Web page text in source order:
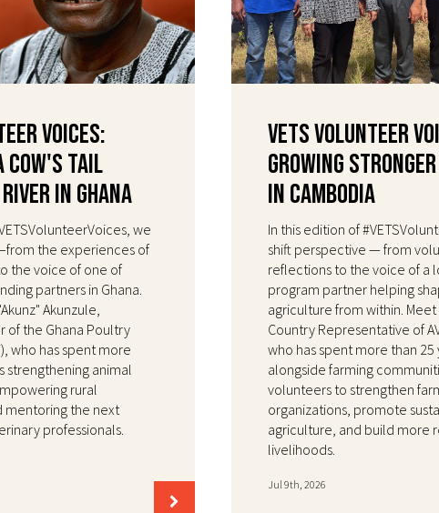
Voices:
Tail
in Ghana
we
the experiences of
the voice of one of
partners in Ghana.
Akunzule,
of the Ghana Poultry
who has spent more
strengthening animal
rural
mentoring the next
professionals.
VETS Volunteer
Growing
in Cambodia
In this edition of
shift perspective — from
reflections to the voice of a
program partner helping
agriculture from within. Meet
Country Representative of
who has spent more than 25
alongside farming
volunteers to strengthen
organizations, promote
agriculture, and build more
livelihoods.
Jul 9th, 2026